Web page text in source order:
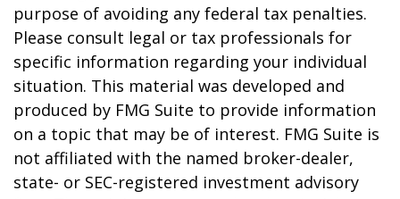
purpose of avoiding any federal tax penalties.
Please consult legal or tax professionals for
specific information regarding your individual
situation. This material was developed and
produced by FMG Suite to provide information
on a topic that may be of interest. FMG Suite is
not affiliated with the named broker-dealer,
state- or SEC-registered investment advisory